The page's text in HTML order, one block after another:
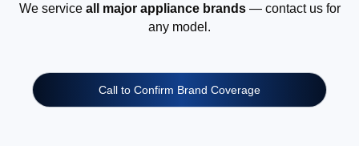
We service all major appliance brands— contact us for
any model.
Call to Confirm Brand Coverage